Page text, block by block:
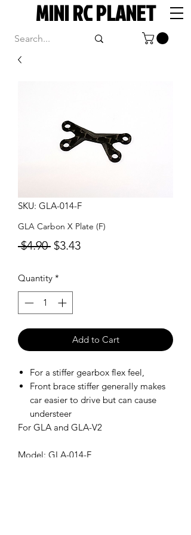
MINI RC PLANET
SKU: GLA-014-F
GLA Carbon X Plate (F)
$4.90 Regular
$3.43Sale
Quantity *
Add to Cart
For a stiffer gearbox flex feel,
Front brace stiffer generally makes
car easier to drive but can cause
understeer
For GLA and GLA-V2
Model: GLA-014-F